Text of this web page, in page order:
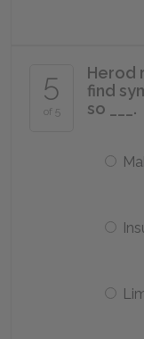
5
of 5
Herod
find
so ___.